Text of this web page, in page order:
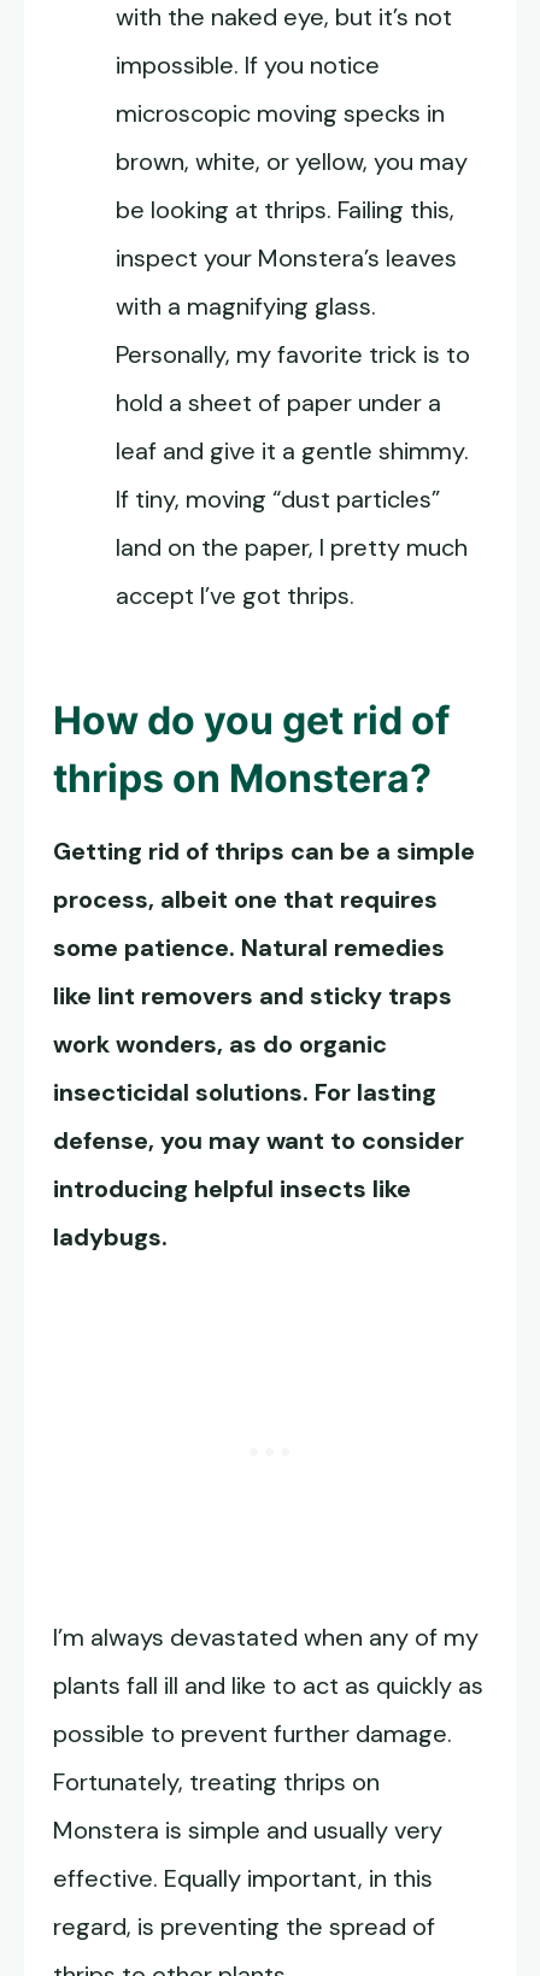
with the naked eye, but it’s not
impossible. If you notice
microscopic moving specks in
brown, white, or yellow, you may
be looking at thrips. Failing this,
inspect your Monstera’s leaves
with a magnifying glass.
Personally, my favorite trick is to
hold a sheet of paper under a
leaf and give it a gentle shimmy.
If tiny, moving “dust particles”
land on the paper, I pretty much
accept I’ve got thrips.
How do you get rid of
thrips on Monstera?
Getting rid of thrips can be a simple
process, albeit one that requires
some patience. Natural remedies
like lint removers and sticky traps
work wonders, as do organic
insecticidal solutions. For lasting
defense, you may want to consider
introducing helpful insects like
ladybugs.
I’m always devastated when any of my
plants fall ill and like to act as quickly as
possible to prevent further damage.
Fortunately, treating thrips on
Monstera is simple and usually very
effective. Equally important, in this
regard, is preventing the spread of